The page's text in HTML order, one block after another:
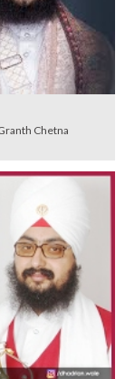
Chetna